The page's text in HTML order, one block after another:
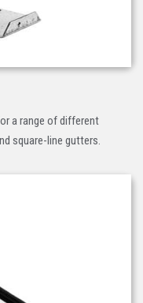
a range of different
square-line gutters.